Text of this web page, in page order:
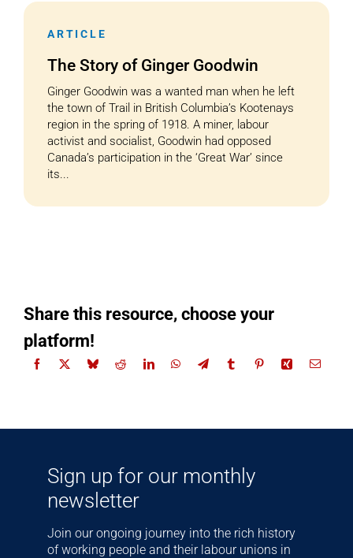
ARTICLE
The Story of Ginger Goodwin
Ginger Goodwin was a wanted man when he left
the town of Trail in British Columbia’s Kootenays
region in the spring of 1918. A miner, labour
activist and socialist, Goodwin had opposed
Canada’s participation in the ‘Great War’ since
its...
Share this resource, choose your
platform!
Sign up for our monthly
newsletter
Join our ongoing journey into the rich history
of working people and their labour unions in